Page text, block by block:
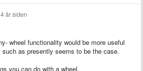
år siden
wheel functionality would be more useful
as presently seems to be the case.
you can do with a wheel.